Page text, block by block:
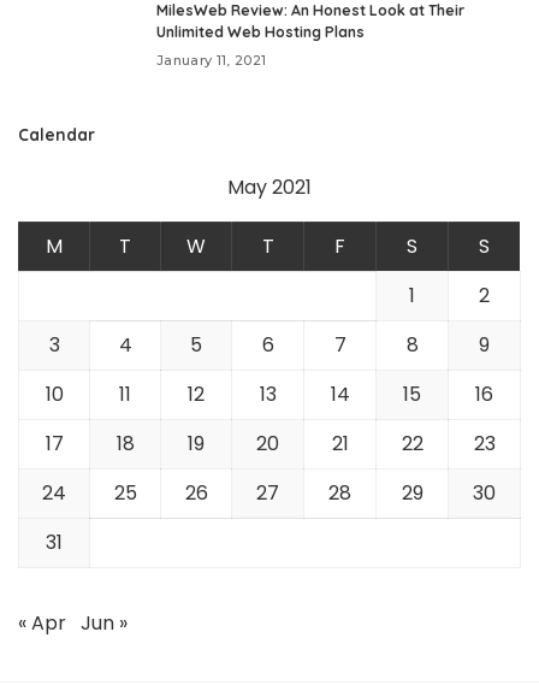
MilesWeb Review: An Honest Look at Their
Unlimited Web Hosting Plans
January 11, 2021
Calendar
May 2021
M T W T F S
S
1
2
3
4 5 6 7 8
9
10
11 12 13 14 15
16
17
18 19 20 21 22
23
24
25 26 27 28 29
30
31
« Apr Jun »